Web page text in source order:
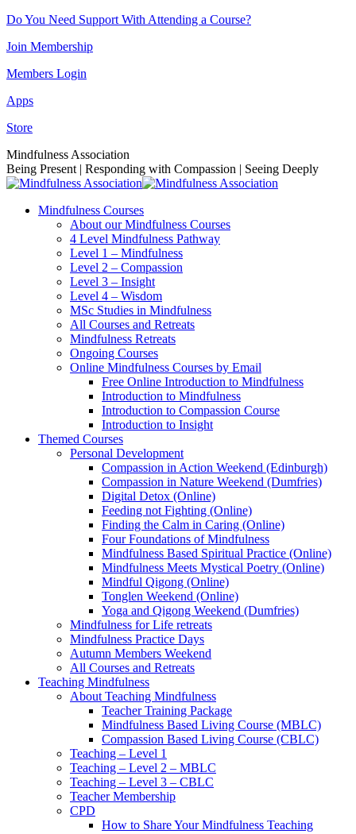
Skip
content
Do You Need Support With Attending a Course?
Join Membership
Members Login
Apps
Store
Facebook
page
opens
new
Instagram
page
opens
new
Linkedin
page
opens
new
YouTube
page
opens
new
Mindfulness Association
Being Present | Responding with Compassion | Seeing Deeply
Mindfulness Courses
About our Mindfulness Courses
4 Level Mindfulness Pathway
Level 1 – Mindfulness
Level 2 – Compassion
Level 3 – Insight
Level 4 – Wisdom
MSc Studies in Mindfulness
All Courses and Retreats
Mindfulness Retreats
Ongoing Courses
Online Mindfulness Courses by Email
Free Online Introduction to Mindfulness
Introduction to Mindfulness
Introduction to Compassion Course
Introduction to Insight
Themed Courses
Personal Development
Compassion in Action Weekend (Edinburgh)
Compassion in Nature Weekend (Dumfries)
Digital Detox (Online)
Feeding not Fighting (Online)
Finding the Calm in Caring (Online)
Four Foundations of Mindfulness
Mindfulness Based Spiritual Practice (Online)
Mindfulness Meets Mystical Poetry (Online)
Mindful Qigong (Online)
Tonglen Weekend (Online)
Yoga and Qigong Weekend (Dumfries)
Mindfulness for Life retreats
Mindfulness Practice Days
Autumn Members Weekend
All Courses and Retreats
Teaching Mindfulness
About Teaching Mindfulness
Teacher Training Package
Mindfulness Based Living Course (MBLC)
Compassion Based Living Course (CBLC)
Teaching – Level 1
Teaching – Level 2 – MBLC
Teaching – Level 3 – CBLC
Teacher Membership
CPD
How to Share Your Mindfulness Teaching